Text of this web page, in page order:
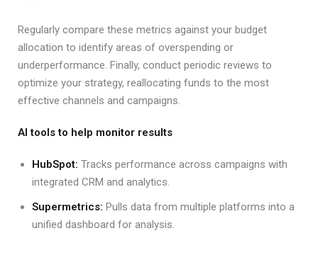
Regularly compare these metrics against your budget
allocation to identify areas of overspending or
underperformance. Finally, conduct periodic reviews to
optimize your strategy, reallocating funds to the most
effective channels and campaigns.
AI tools to help monitor results
HubSpot: Tracks performance across campaigns with
integrated CRM and analytics.
Supermetrics: Pulls data from multiple platforms into a
unified dashboard for analysis.